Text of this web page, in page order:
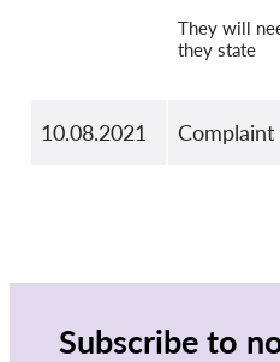
They will
they state
10.08.2021 Complaint
Subscribe to